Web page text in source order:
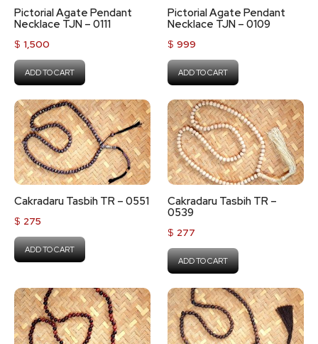
Pictorial Agate Pendant
Necklace TJN – 0111
$ 1,500
ADD TO CART
Pictorial Agate Pendant
Necklace TJN – 0109
$ 999
ADD TO CART
Cakradaru Tasbih TR – 0551
$ 275
ADD TO CART
Cakradaru Tasbih TR –
0539
$ 277
ADD TO CART